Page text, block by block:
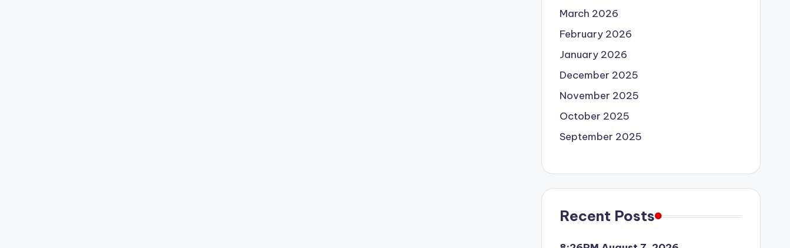
March 2026
February 2026
January 2026
December 2025
November 2025
October 2025
September 2025
Recent Posts